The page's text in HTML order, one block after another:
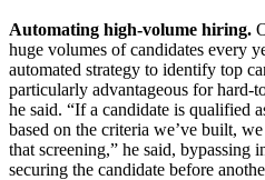
Automating high-volume hiring.
huge volumes of candidates every
automated strategy to identify top
particularly advantageous for
he said. “If a candidate is qualified
based on the criteria we’ve built,
that screening,” he said, bypassing
securing the candidate before